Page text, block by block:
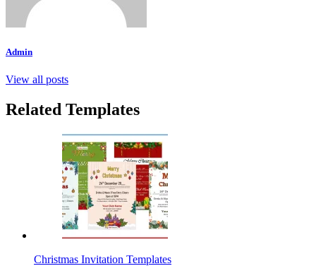
Admin
View all posts
Related Templates
Christmas Invitation Templates